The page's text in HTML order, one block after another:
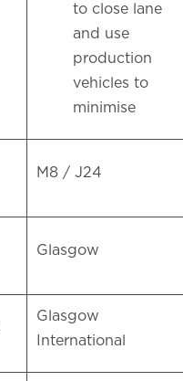
to close lane
and use
production
vehicles to
minimise
M8 / J24
Glasgow
Glasgow
International